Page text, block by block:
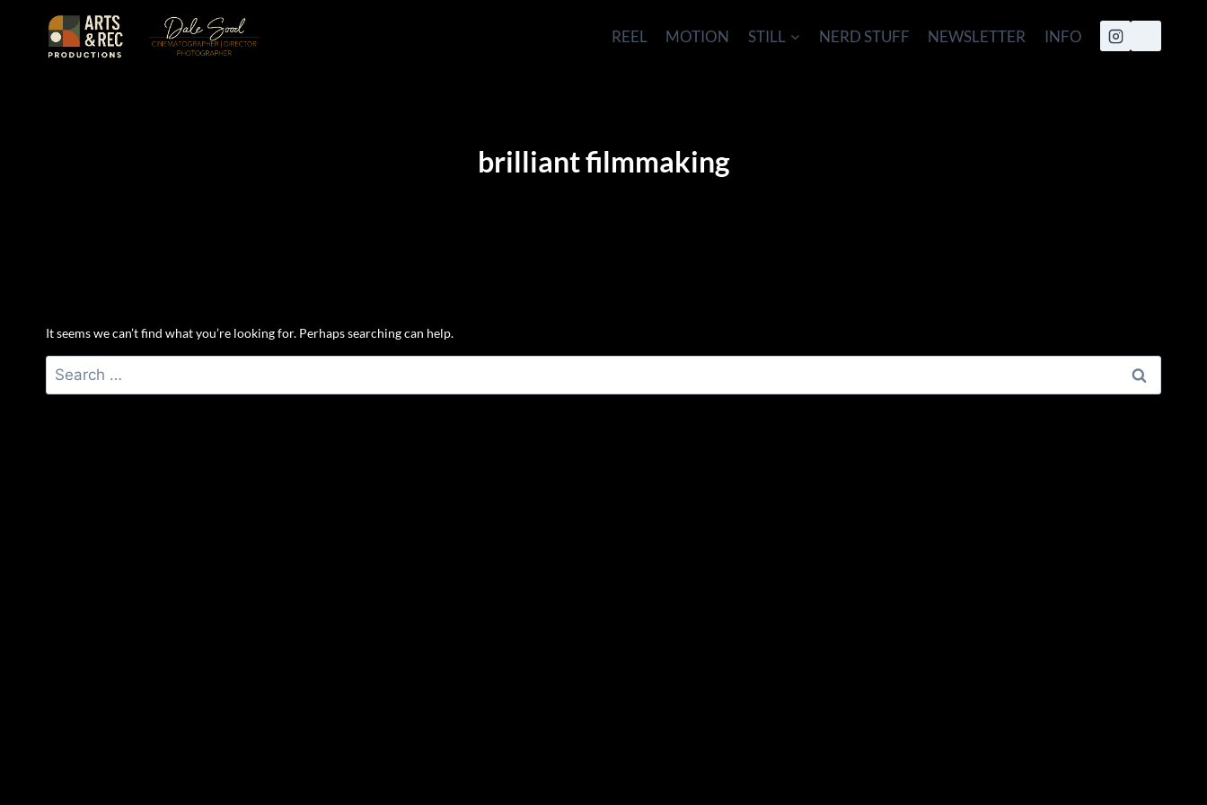
content
REEL MOTION STILL NERD STUFF NEWSLETTER INFO
brilliant filmmaking
It seems we can’t find what you’re looking for. Perhaps searching can help.
Search
for: